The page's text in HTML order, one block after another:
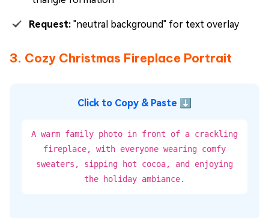
Request: "neutral background" for text overlay
3. Cozy Christmas Fireplace Portrait
Click to Copy & Paste ⬇
A warm family photo in front of a crackling
fireplace, with everyone wearing comfy
sweaters, sipping hot cocoa, and enjoying
the holiday ambiance.